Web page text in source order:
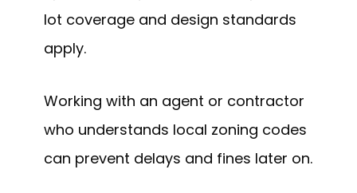
lot coverage and design standards
apply.
Working with an agent or contractor
who understands local zoning codes
can prevent delays and fines later on.